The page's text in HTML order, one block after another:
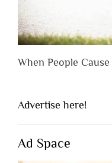
When People
Advertise here!
Ad Space